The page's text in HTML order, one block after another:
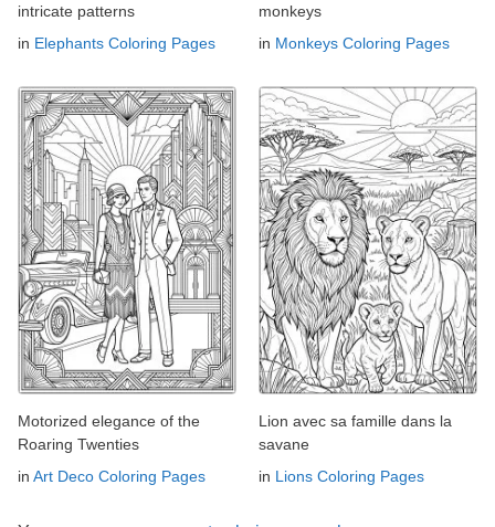
intricate patterns
in Elephants Coloring Pages
monkeys
in Monkeys Coloring Pages
Motorized elegance of the
Roaring Twenties
in Art Deco Coloring Pages
Lion avec sa famille dans la
savane
in Lions Coloring Pages